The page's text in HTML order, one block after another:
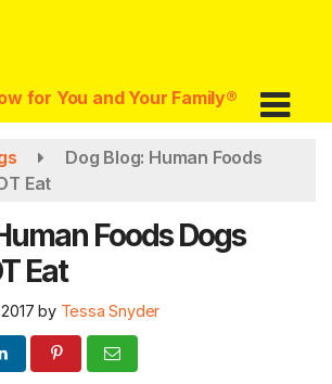
for You and Your Family®
Dog Blog: Human Foods
Eat
Foods Dogs
Eat
by Tessa Snyder